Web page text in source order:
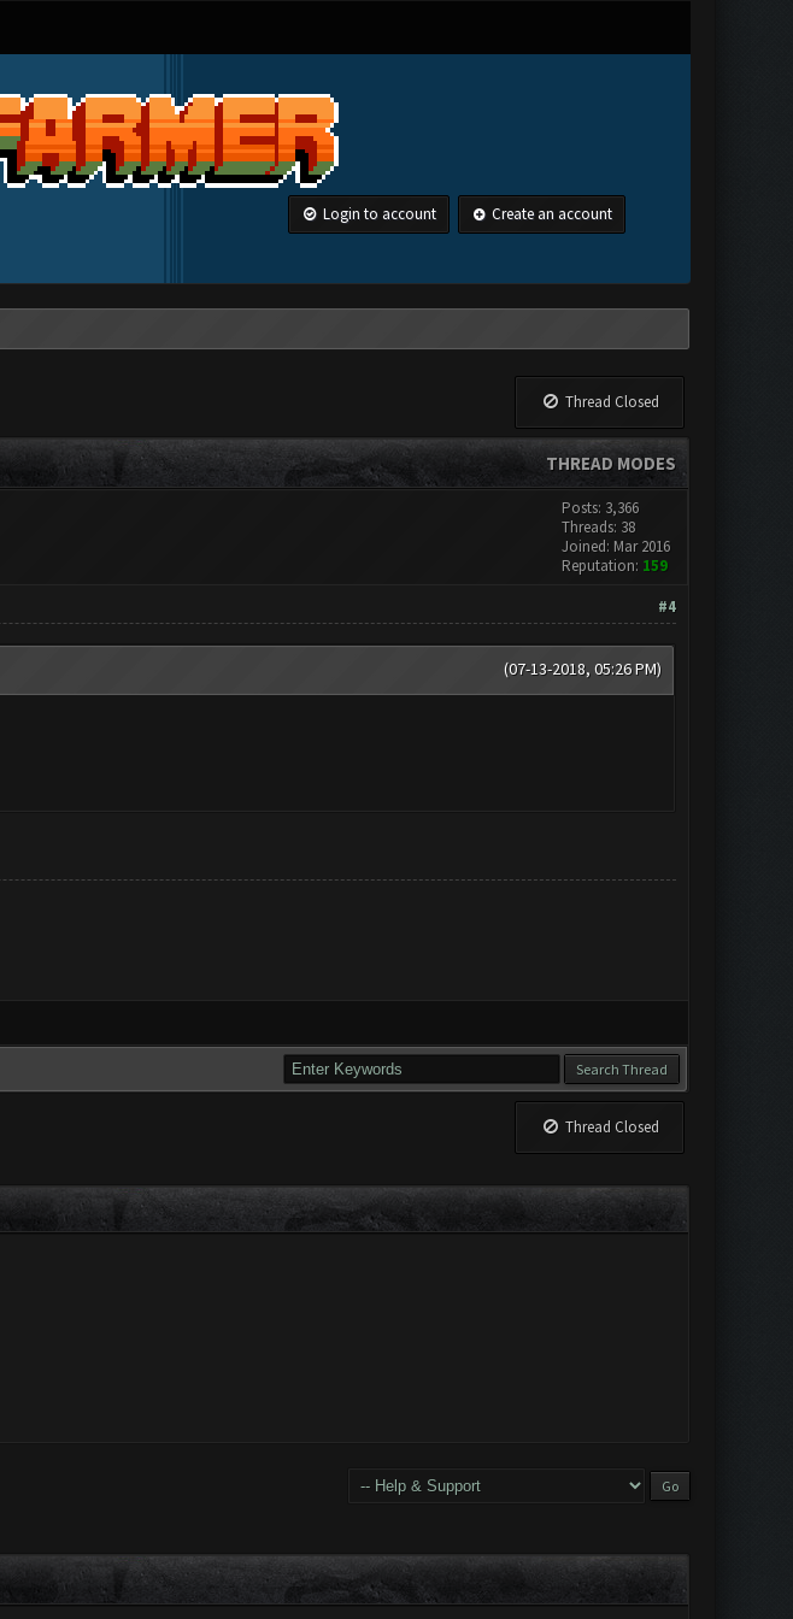
Login to account Create an account
Thread Closed
THREAD MODES
Posts: 3,366
Threads: 38
Joined: Mar 2016
Reputation: 159
#4
(07-13-2018, 05:26 PM)
Thread Closed